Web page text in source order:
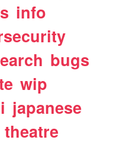
info
bugs
wip
japanese
theatre